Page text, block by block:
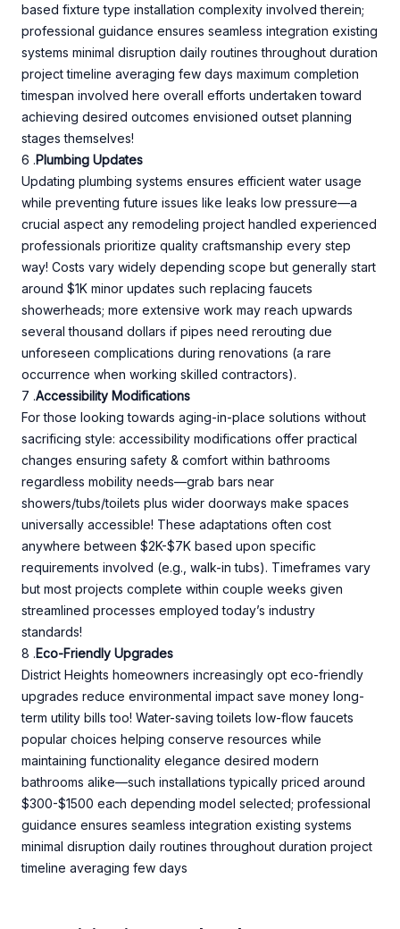
based fixture type installation complexity involved therein;
professional guidance ensures seamless integration existing
systems minimal disruption daily routines throughout duration
project timeline averaging few days maximum completion
timespan involved here overall efforts undertaken toward
achieving desired outcomes envisioned outset planning
stages themselves!
6 .Plumbing Updates
Updating plumbing systems ensures efficient water usage
while preventing future issues like leaks low pressure—a
crucial aspect any remodeling project handled experienced
professionals prioritize quality craftsmanship every step
way! Costs vary widely depending scope but generally start
around $1K minor updates such replacing faucets
showerheads; more extensive work may reach upwards
several thousand dollars if pipes need rerouting due
unforeseen complications during renovations (a rare
occurrence when working skilled contractors).
7 .Accessibility Modifications
For those looking towards aging-in-place solutions without
sacrificing style: accessibility modifications offer practical
changes ensuring safety & comfort within bathrooms
regardless mobility needs—grab bars near
showers/tubs/toilets plus wider doorways make spaces
universally accessible! These adaptations often cost
anywhere between $2K-$7K based upon specific
requirements involved (e.g., walk-in tubs). Timeframes vary
but most projects complete within couple weeks given
streamlined processes employed today’s industry
standards!
8 .Eco-Friendly Upgrades
District Heights homeowners increasingly opt eco-friendly
upgrades reduce environmental impact save money long-
term utility bills too! Water-saving toilets low-flow faucets
popular choices helping conserve resources while
maintaining functionality elegance desired modern
bathrooms alike—such installations typically priced around
$300-$1500 each depending model selected; professional
guidance ensures seamless integration existing systems
minimal disruption daily routines throughout duration project
timeline averaging few days